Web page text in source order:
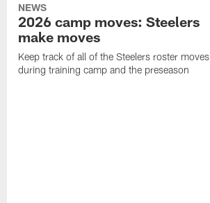
NEWS
2026 camp moves: Steelers
make moves
Keep track of all of the Steelers roster moves
during training camp and the preseason